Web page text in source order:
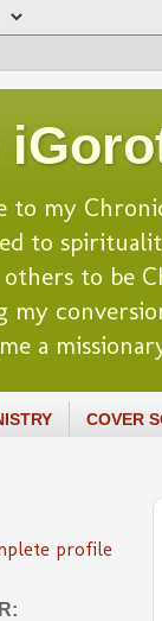
to my
to
to be
a
COVER
profile